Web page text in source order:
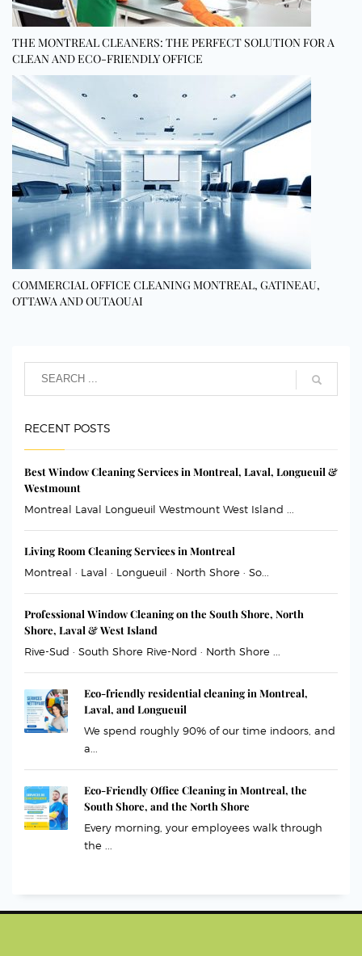
THE MONTREAL CLEANERS: THE PERFECT SOLUTION FOR A
CLEAN AND ECO-FRIENDLY OFFICE
COMMERCIAL OFFICE CLEANING MONTREAL, GATINEAU,
OTTAWA AND OUTAOUAI
RECENT POSTS
Best Window Cleaning Services in Montreal, Laval, Longueuil &
Westmount
Montreal Laval Longueuil Westmount West Island ...
Living Room Cleaning Services in Montreal
Montreal · Laval · Longueuil · North Shore · So...
Professional Window Cleaning on the South Shore, North
Shore, Laval & West Island
Rive-Sud · South Shore Rive-Nord · North Shore ...
Eco-friendly residential cleaning in Montreal,
Laval, and Longueuil
We spend roughly 90% of our time indoors, and
a...
Eco-Friendly Office Cleaning in Montreal, the
South Shore, and the North Shore
Every morning, your employees walk through
the ...